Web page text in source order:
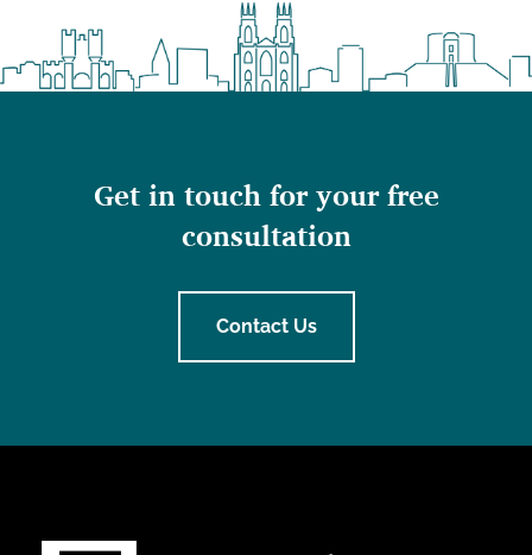
Get in touch for your free
consultation
Contact Us